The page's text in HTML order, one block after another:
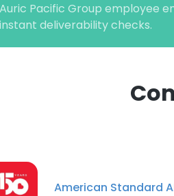
Auric Pacific Group employee
instant deliverability checks.
American Standard
cookies